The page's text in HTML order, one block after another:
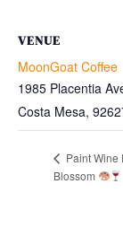
VENUE
MoonGoat Coffee
1985 Placentia
Costa Mesa,
Paint Wine
Blossom